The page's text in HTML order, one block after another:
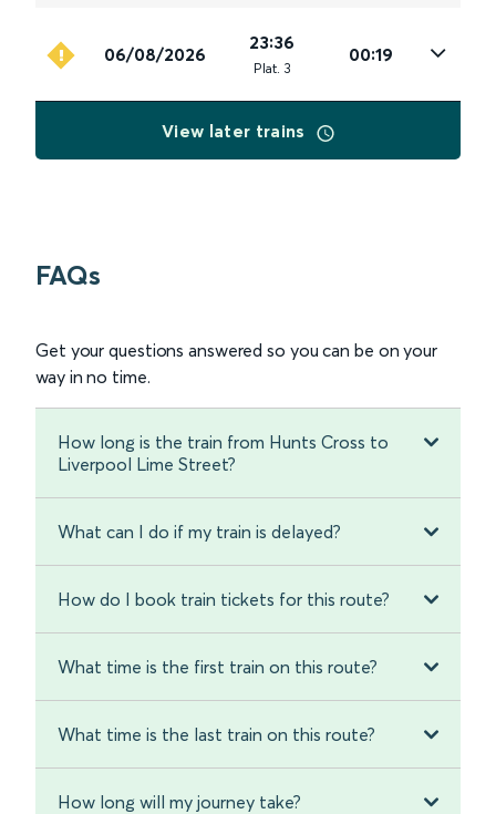
06/08/2026
23:36
Plat. 3
00:19
View later trains
FAQs
Get your questions answered so you can be on your
way in no time.
How long is the train from Hunts Cross to
Liverpool Lime Street?
What can I do if my train is delayed?
How do I book train tickets for this route?
What time is the first train on this route?
What time is the last train on this route?
How long will my journey take?